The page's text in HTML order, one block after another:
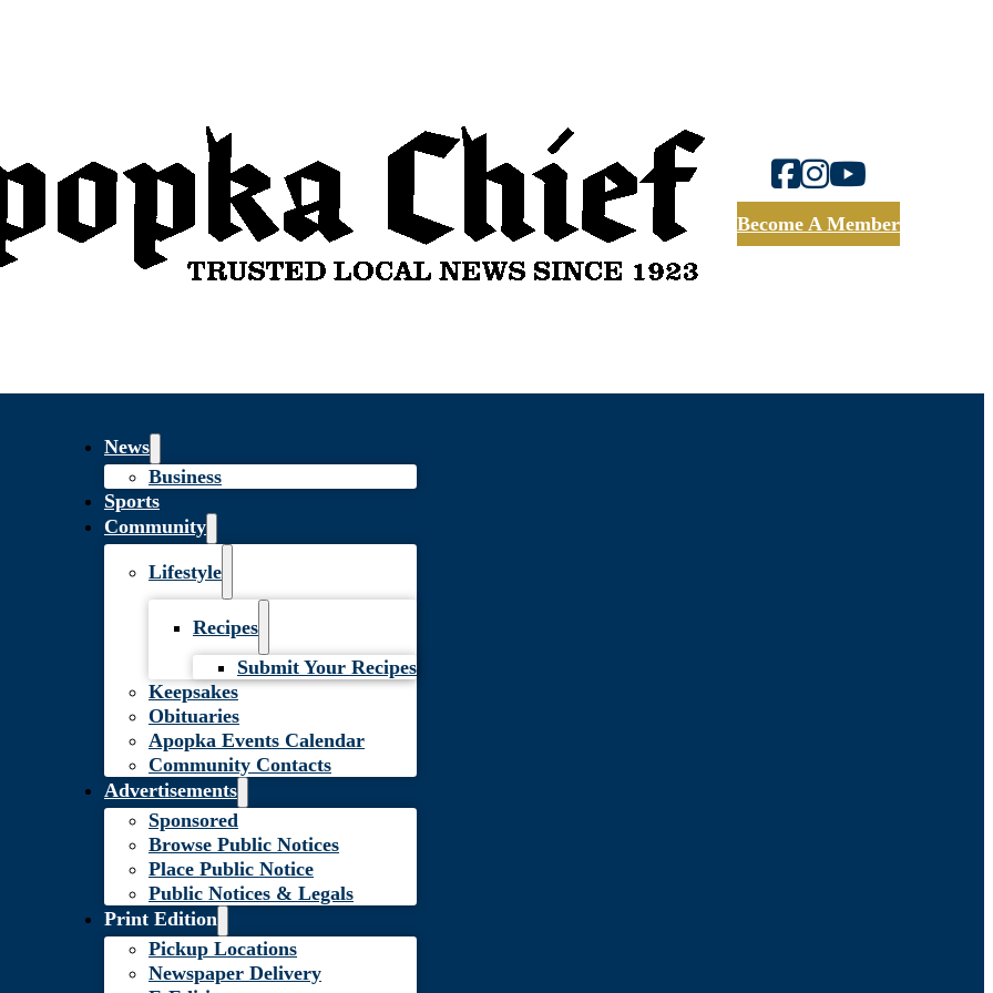
Become A Member
News
Business
Sports
Community
Lifestyle
Recipes
Submit Your Recipes
Keepsakes
Obituaries
Apopka Events Calendar
Community Contacts
Advertisements
Sponsored
Browse Public Notices
Place Public Notice
Public Notices & Legals
Print Edition
Pickup Locations
Newspaper Delivery